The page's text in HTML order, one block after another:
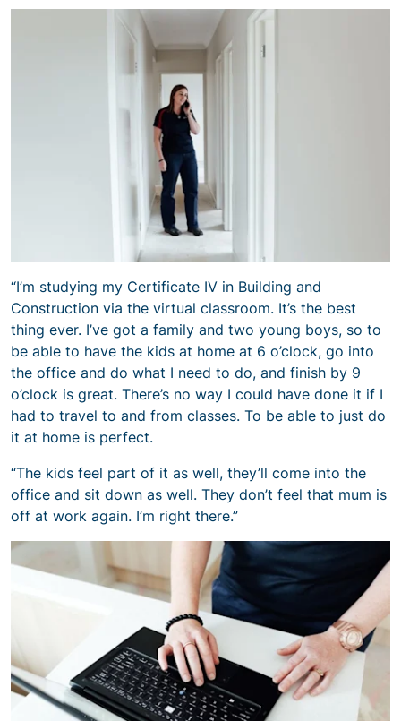
“I’m studying my Certificate IV in Building and
Construction via the virtual classroom. It’s the best
thing ever. I’ve got a family and two young boys, so to
be able to have the kids at home at 6 o’clock, go into
the office and do what I need to do, and finish by 9
o’clock is great. There’s no way I could have done it if I
had to travel to and from classes. To be able to just do
it at home is perfect.
“The kids feel part of it as well, they’ll come into the
office and sit down as well. They don’t feel that mum is
off at work again. I’m right there.”